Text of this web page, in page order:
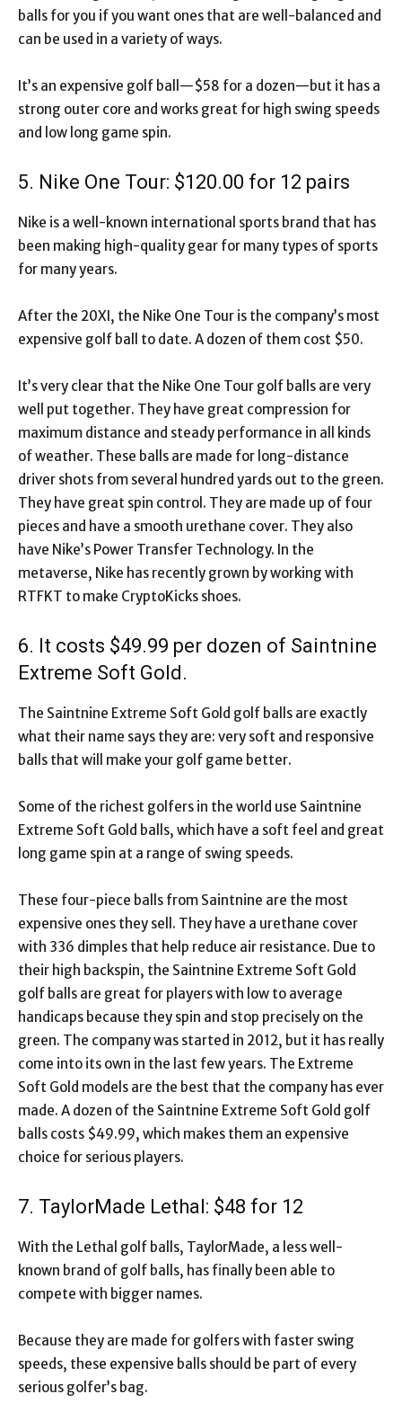
balls for you if you want ones that are well-balanced and
can be used in a variety of ways.
It’s an expensive golf ball—$58 for a dozen—but it has a
strong outer core and works great for high swing speeds
and low long game spin.
5. Nike One Tour: $120.00 for 12 pairs
Nike is a well-known international sports brand that has
been making high-quality gear for many types of sports
for many years.
After the 20XI, the Nike One Tour is the company’s most
expensive golf ball to date. A dozen of them cost $50.
It’s very clear that the Nike One Tour golf balls are very
well put together. They have great compression for
maximum distance and steady performance in all kinds
of weather. These balls are made for long-distance
driver shots from several hundred yards out to the green.
They have great spin control. They are made up of four
pieces and have a smooth urethane cover. They also
have Nike’s Power Transfer Technology. In the
metaverse, Nike has recently grown by working with
RTFKT to make CryptoKicks shoes.
6. It costs $49.99 per dozen of Saintnine
Extreme Soft Gold.
The Saintnine Extreme Soft Gold golf balls are exactly
what their name says they are: very soft and responsive
balls that will make your golf game better.
Some of the richest golfers in the world use Saintnine
Extreme Soft Gold balls, which have a soft feel and great
long game spin at a range of swing speeds.
These four-piece balls from Saintnine are the most
expensive ones they sell. They have a urethane cover
with 336 dimples that help reduce air resistance. Due to
their high backspin, the Saintnine Extreme Soft Gold
golf balls are great for players with low to average
handicaps because they spin and stop precisely on the
green. The company was started in 2012, but it has really
come into its own in the last few years. The Extreme
Soft Gold models are the best that the company has ever
made. A dozen of the Saintnine Extreme Soft Gold golf
balls costs $49.99, which makes them an expensive
choice for serious players.
7. TaylorMade Lethal: $48 for 12
With the Lethal golf balls, TaylorMade, a less well-
known brand of golf balls, has finally been able to
compete with bigger names.
Because they are made for golfers with faster swing
speeds, these expensive balls should be part of every
serious golfer’s bag.